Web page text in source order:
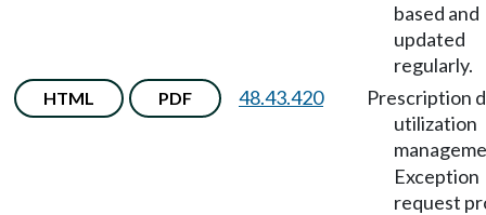
based and
updated
regularly.
HTML PDF 48.43.420
Prescription
utilization
Exception
request